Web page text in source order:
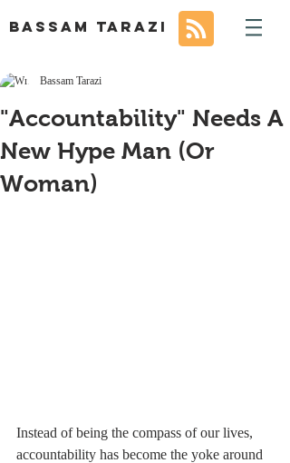
BASSAM TARAZI
"Accountability" Needs A
New Hype Man (Or
Woman)
Bassam Tarazi
Instead of being the compass of our lives,
accountability has become the yoke around